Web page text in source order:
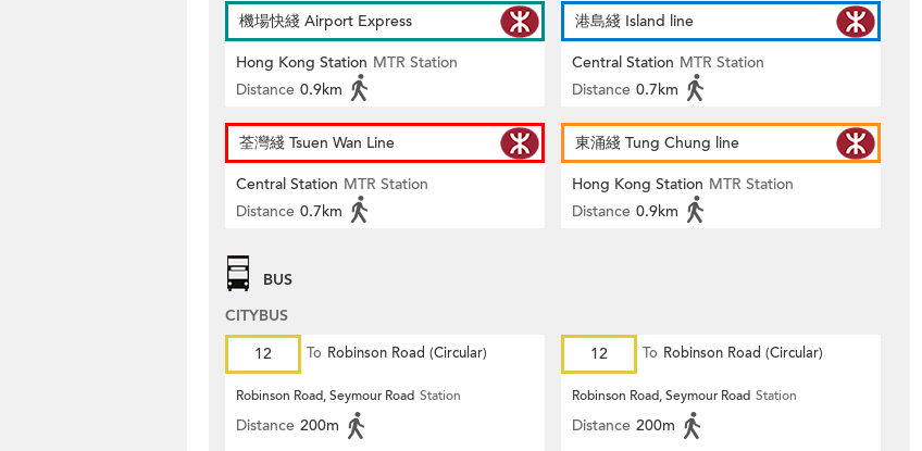
機場快綫 Airport Express
Hong Kong Station MTR Station
Distance 0.9km
港島綫 Island line
Central Station MTR Station
Distance 0.7km
荃灣綫 Tsuen Wan Line
Central Station MTR Station
Distance 0.7km
東涌綫 Tung Chung line
Hong Kong Station MTR Station
Distance 0.9km
BUS
CITYBUS
12
To Robinson Road (Circular)
Robinson Road, Seymour Road Station
Distance 200m
12 To Robinson Road (Circular)
Robinson Road, Seymour Road Station
Distance 200m